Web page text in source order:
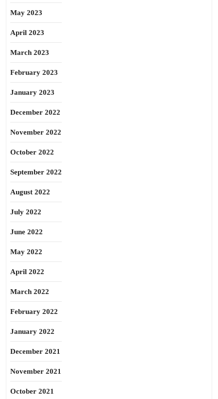
May 2023
April 2023
March 2023
February 2023
January 2023
December 2022
November 2022
October 2022
September 2022
August 2022
July 2022
June 2022
May 2022
April 2022
March 2022
February 2022
January 2022
December 2021
November 2021
October 2021